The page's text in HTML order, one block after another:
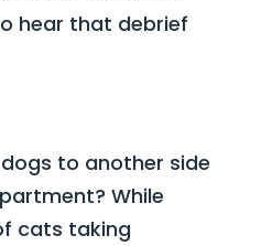
hear that debrief
to another side
While
cats taking